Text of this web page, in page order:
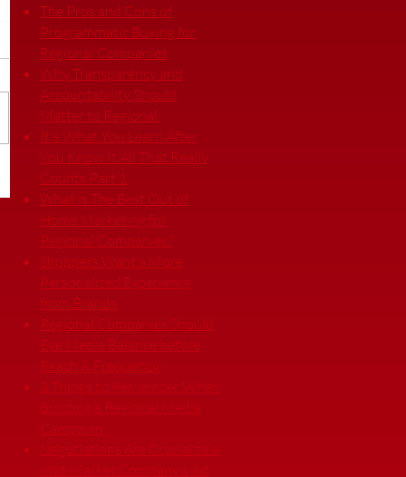
The Pros and Cons of
Programmatic Buying for
Regional Companies
Why Transparency and
Accountability Should
Matter to Regional
It's What You Learn After
You Know It All That Really
Counts Part 1
What is The Best Out of
Home Marketing for
Regional Companies?
Shoppers Want a More
Personalized Experience
from Brands
Regional Companies Should
Eye Media Balance before
Reach & Frequency
3 Things to Remember When
Building a Regional Media
Campaign
Negotiations Are Crucial to a
Mid-Market Company’s Ad